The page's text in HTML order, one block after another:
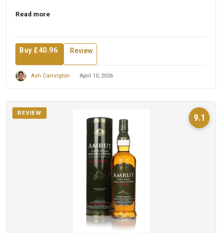
Read more
Buy £40.96 Review
Ash Carrington April 10, 2026
9.1
REVIEW